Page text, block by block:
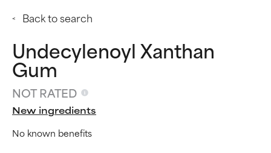
Back to search
Undecylenoyl Xanthan
Gum
NOT RATED
New ingredients
No known benefits